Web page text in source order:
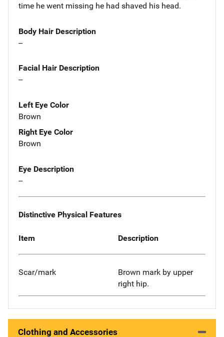
time he went missing he had shaved his head.
Body Hair Description
--
Facial Hair Description
--
Left Eye Color
Brown
Right Eye Color
Brown
Eye Description
--
Distinctive Physical Features
Item Description
Scar/mark
Brown mark by upper
right hip.
Clothing and Accessories